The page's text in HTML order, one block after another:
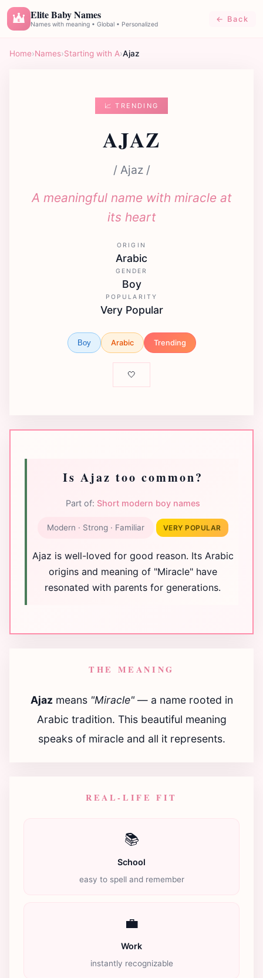
E Elite Baby Names
Names with meaning • Global • Personalized
← Back
Home›Names›Starting with A›Ajaz
📈 TRENDING
AJAZ
/ Ajaz /
A meaningful name with miracle at
its heart
ORIGIN
Arabic
GENDER
Boy
POPULARITY
Very Popular
Boy Arabic Trending
🤍
Is Ajaz too common?
Part of: Short modern boy names
Modern · Strong · Familiar VERY POPULAR
Ajaz is well-loved for good reason. Its Arabic
origins and meaning of "Miracle" have
resonated with parents for generations.
THE MEANING
Ajaz means "Miracle"— a name rooted in
Arabic tradition. This beautiful meaning
speaks of miracle and all it represents.
REAL-LIFE FIT
📚
School
easy to spell and remember
💼
Work
instantly recognizable